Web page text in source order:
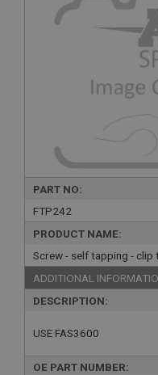
PART NO:
FTP242
PRODUCT NAME:
Screw - self tapping - clip
ADDITIONAL
DESCRIPTION:
USE FAS3600
OE PART NUMBER: